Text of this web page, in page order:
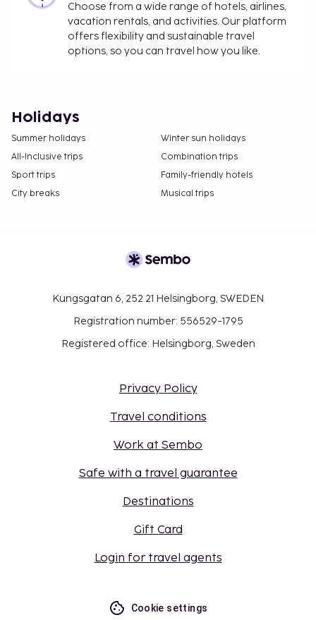
Choose from a wide range of hotels, airlines,
vacation rentals, and activities. Our platform
offers flexibility and sustainable travel
options, so you can travel how you like.
Holidays
Summer holidays
Winter sun holidays
All-Inclusive trips
Combination trips
Sport trips
Family-friendly hotels
City breaks
Musical trips
Kungsgatan 6, 252 21 Helsingborg, SWEDEN
Registration number: 556529-1795
Registered office: Helsingborg, Sweden
Privacy Policy
Travel conditions
Work at Sembo
Safe with a travel guarantee
Destinations
Gift Card
Login for travel agents
Cookie settings